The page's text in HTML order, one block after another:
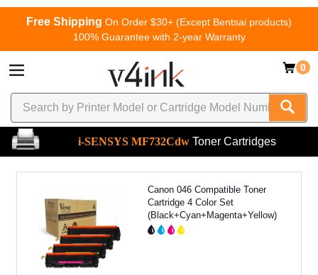
Free Shipping On Order $30+ (Except Bentsai products)
100% Guarantee with 2-year Warranty
0
i-SENSYS MF732Cdw Toner Cartridges
Canon 046 Compatible Toner
Cartridge 4 Color Set
(Black+Cyan+Magenta+Yellow)